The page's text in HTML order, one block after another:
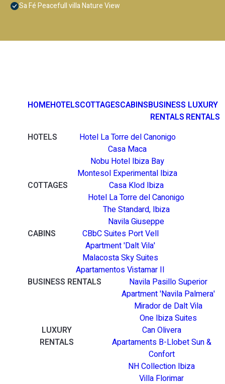
Sa Fé Peacefull villa Nature View
HOMEHOTELSCOTTAGESCABINSBUSINESS
RENTALS
LUXURY
RENTALS
HOTELS
Hotel La Torre del Canonigo
Casa Maca
Nobu Hotel Ibiza Bay
Montesol Experimental Ibiza
COTTAGES
Casa Klod Ibiza
Hotel La Torre del Canonigo
The Standard, Ibiza
Navila Giuseppe
CABINS
CBbC Suites Port Vell
Apartment 'Dalt Vila'
Malacosta Sky Suites
Apartamentos Vistamar II
BUSINESS RENTALS
Navila Pasillo Superior
Apartment 'Navila Palmera'
Mirador de Dalt Vila
One Ibiza Suites
LUXURY
RENTALS
Can Olivera
Apartaments B-Llobet Sun &
Confort
NH Collection Ibiza
Villa Florimar